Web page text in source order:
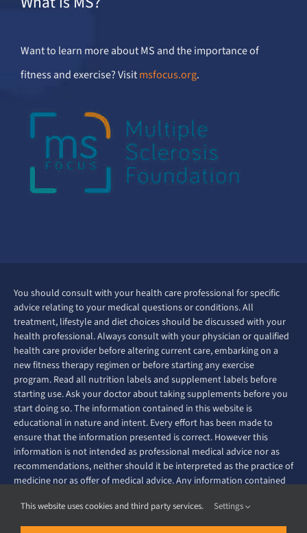
Want to learn more about MS and the importance of
fitness and exercise? Visitmsfocus.org.
You should consult with your health care professional for specific
advice relating to your medical questions or conditions. All
treatment, lifestyle and diet choices should be discussed with your
health professional. Always consult with your physician or qualified
health care provider before altering current care, embarking on a
new fitness therapy regimen or before starting any exercise
program. Read all nutrition labels and supplement labels before
starting use. Ask your doctor about taking supplements before you
start doing so. The information contained in this website is
educational in nature and intent. Every effort has been made to
ensure that the information presented is correct. However this
information is not intended as professional medical advice nor as
recommendations, neither should it be interpreted as the practice of
medicine nor as offer of medical advice. Any information contained
any disease or ailment.
This website uses cookies and third party services. Settings